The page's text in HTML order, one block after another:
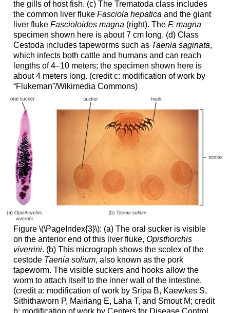
the gills of host fish. (c) The Trematoda class includes
the common liver fluke Fasciola hepatica and the giant
liver fluke Fascioloides magna (right). The F. magna
specimen shown here is about 7 cm long. (d) Class
Cestoda includes tapeworms such as Taenia saginata,
which infects both cattle and humans and can reach
lengths of 4–10 meters; the specimen shown here is
about 4 meters long. (credit c: modification of work by
“Flukeman”/Wikimedia Commons)
Figure \(\PageIndex{3}\): (a) The oral sucker is visible
on the anterior end of this liver fluke, Opisthorchis
viverrini. (b) This micrograph shows the scolex of the
cestode Taenia solium, also known as the pork
tapeworm. The visible suckers and hooks allow the
worm to attach itself to the inner wall of the intestine.
(credit a: modification of work by Sripa B, Kaewkes S,
Sithithaworn P, Mairiang E, Laha T, and Smout M; credit